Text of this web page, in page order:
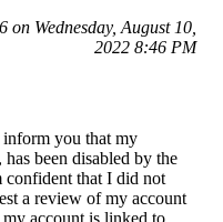
Wednesday, August 10,
2022 8:46 PM
you that my
has been disabled by the
confident that I did not
a review of my account
account is linked to